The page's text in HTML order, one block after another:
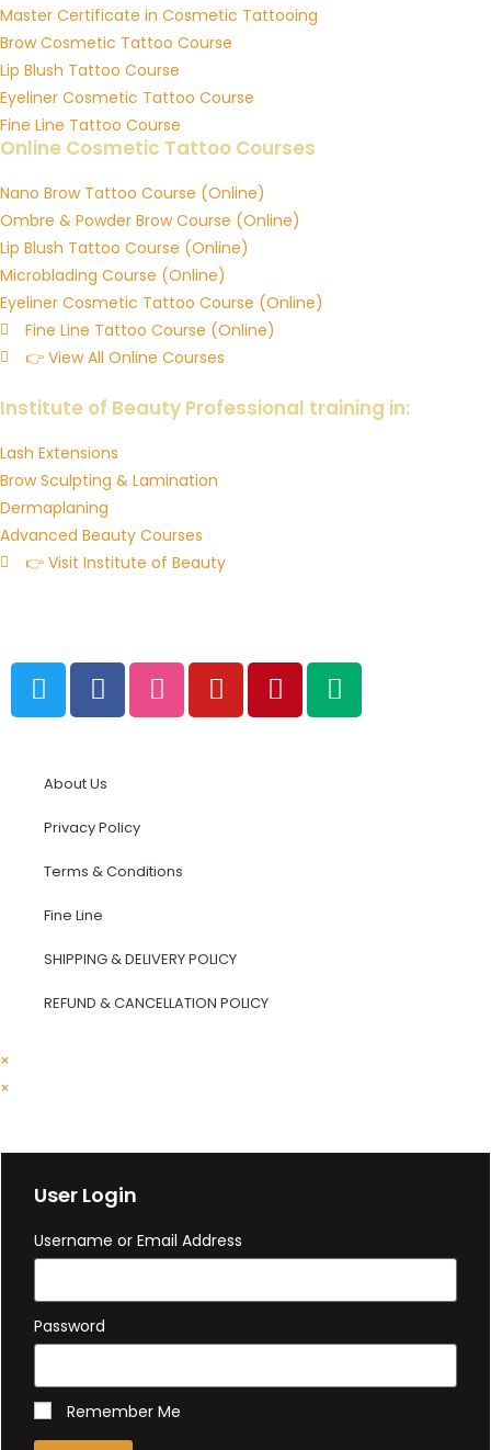
Master Certificate in Cosmetic Tattooing
Brow Cosmetic Tattoo Course
Lip Blush Tattoo Course
Eyeliner Cosmetic Tattoo Course
Fine Line Tattoo Course
Online Cosmetic Tattoo Courses
Nano Brow Tattoo Course (Online)
Ombre & Powder Brow Course (Online)
Lip Blush Tattoo Course (Online)
Microblading Course (Online)
Eyeliner Cosmetic Tattoo Course (Online)
Fine Line Tattoo Course (Online)
👉 View All Online Courses
Institute of Beauty Professional training in:
Lash Extensions
Brow Sculpting & Lamination
Dermaplaning
Advanced Beauty Courses
👉 Visit Institute of Beauty
About Us
Privacy Policy
Terms & Conditions
Fine Line
SHIPPING & DELIVERY POLICY
REFUND & CANCELLATION POLICY​
×
×
User Login
Username or Email Address
Password
Remember Me